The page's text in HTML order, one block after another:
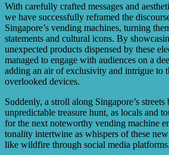
With carefully crafted messages and
we have successfully reframed the
Singapore’s vending machines, turning
statements and cultural icons. By
unexpected products dispensed by these
managed to engage with audiences on a
adding an air of exclusivity and intrigue to
overlooked devices.
Suddenly, a stroll along Singapore’s streets
unpredictable treasure hunt, as locals and
for the next noteworthy vending machine
tonality intertwine as whispers of these
like wildfire through social media platforms.